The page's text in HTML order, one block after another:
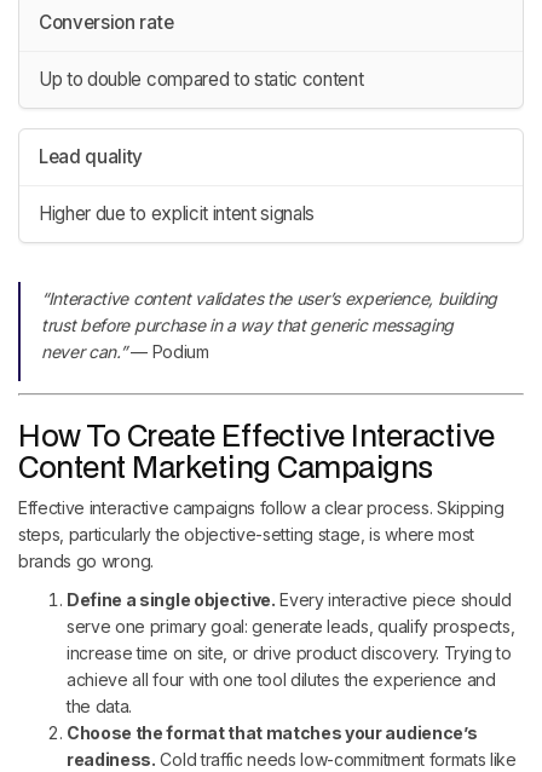
Conversion rate
Up to double compared to static content
Lead quality
Higher due to explicit intent signals
“Interactive content validates the user’s experience, building
trust before purchase in a way that generic messaging
never can.”— Podium
How To Create Effective Interactive
Content Marketing Campaigns
Effective interactive campaigns follow a clear process. Skipping
steps, particularly the objective-setting stage, is where most
brands go wrong.
Define a single objective. Every interactive piece should
serve one primary goal: generate leads, qualify prospects,
increase time on site, or drive product discovery. Trying to
achieve all four with one tool dilutes the experience and
the data.
Choose the format that matches your audience’s
readiness. Cold traffic needs low-commitment formats like